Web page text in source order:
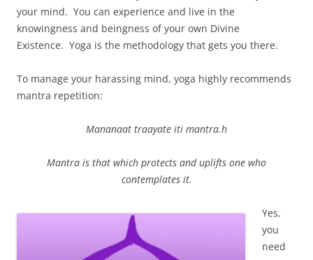
your mind. You can experience and live in the
knowingness and beingness of your own Divine
Existence. Yoga is the methodology that gets you there.
To manage your harassing mind, yoga highly recommends
mantra repetition:
Mananaat traayate iti mantra.h
Mantra is that which protects and uplifts one who
contemplates it.
Yes,
you
need